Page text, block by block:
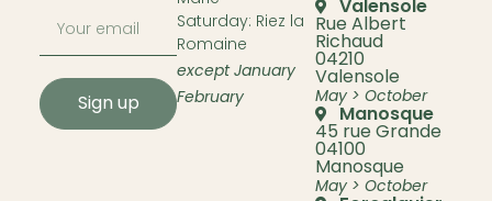
Sign up
Saturday: Riez la
Romaine
except January
February
Valensole
Rue Albert
Richaud
04210
Valensole
May > October
Manosque
45 rue Grande
04100
Manosque
May > October